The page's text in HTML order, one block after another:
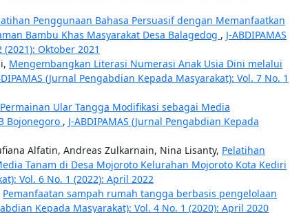
Penggunaan Bahasa Persuasif dengan Memanfaatkan
Bambu Khas Masyarakat Desa Balagedog , J-ABDIPAMAS
Oktober 2021
Mengembangkan Literasi Numerasi Anak Usia Dini melalui
(Jurnal Pengabdian Kepada Masyarakat): Vol. 7 No. 1
Permainan Ular Tangga Modifikasi sebagai Media
Bojonegoro , J-ABDIPAMAS (Jurnal Pengabdian Kepada
Alfatin, Andreas Zulkarnain, Nina Lisanty, Pelatihan
Tanam di Desa Mojoroto Kelurahan Mojoroto Kota Kediri
Vol. 6 No. 1 (2022): April 2022
Pemanfaatan sampah rumah tangga berbasis pengelolaan
Kepada Masyarakat): Vol. 4 No. 1 (2020): April 2020